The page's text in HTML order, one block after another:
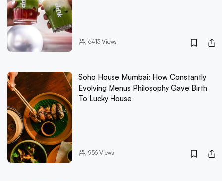
6413Views
Soho House Mumbai: How Constantly
Evolving Menus Philosophy Gave Birth
To Lucky House
956Views